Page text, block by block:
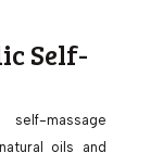
Self-
massage
oils and